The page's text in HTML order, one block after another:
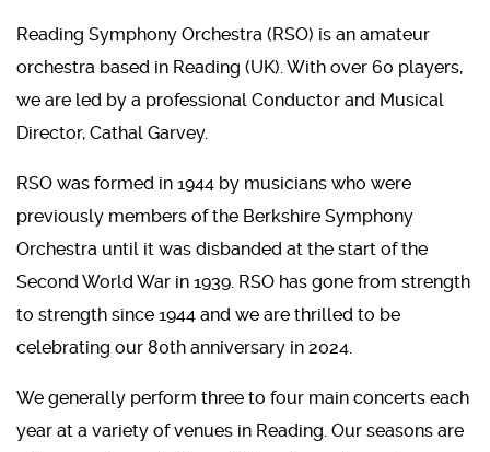
Reading Symphony Orchestra (RSO) is an amateur
orchestra based in Reading (UK). With over 60 players,
we are led by a professional Conductor and Musical
Director, Cathal Garvey.
RSO was formed in 1944 by musicians who were
previously members of the Berkshire Symphony
Orchestra until it was disbanded at the start of the
Second World War in 1939. RSO has gone from strength
to strength since 1944 and we are thrilled to be
celebrating our 80th anniversary in 2024.
We generally perform three to four main concerts each
year at a variety of venues in Reading. Our seasons are